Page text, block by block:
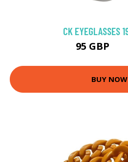
CK EYEGLASSES
95 GBP
BUY NOW